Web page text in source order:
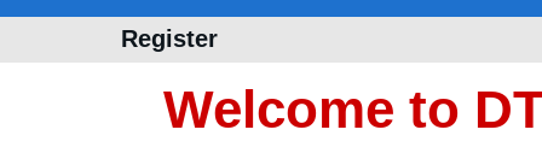
Register
Welcome to